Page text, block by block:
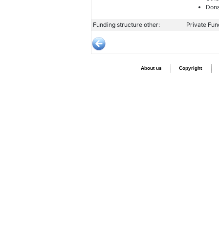
Funding structure other: Private
About us Copyright